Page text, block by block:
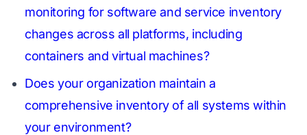
monitoring for software and service inventory
changes across all platforms, including
containers and virtual machines?
Does your organization maintain a
comprehensive inventory of all systems within
your environment?